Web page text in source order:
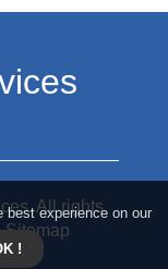
experience on our
!
All rights
Sitemap